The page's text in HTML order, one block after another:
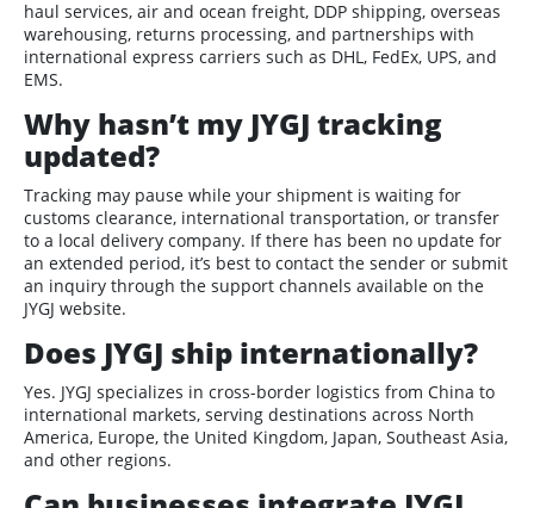
haul services, air and ocean freight, DDP shipping, overseas
warehousing, returns processing, and partnerships with
international express carriers such as DHL, FedEx, UPS, and
EMS.
Why hasn’t my JYGJ tracking
updated?
Tracking may pause while your shipment is waiting for
customs clearance, international transportation, or transfer
to a local delivery company. If there has been no update for
an extended period, it’s best to contact the sender or submit
an inquiry through the support channels available on the
JYGJ website.
Does JYGJ ship internationally?
Yes. JYGJ specializes in cross-border logistics from China to
international markets, serving destinations across North
America, Europe, the United Kingdom, Japan, Southeast Asia,
and other regions.